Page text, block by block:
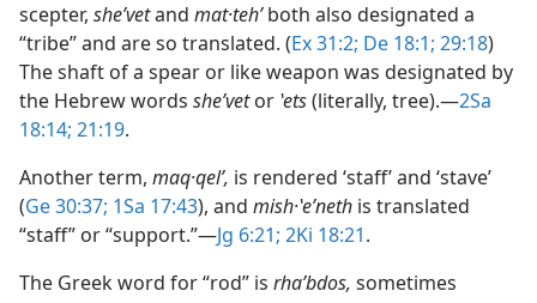
scepter, sheʹvetand mat·tehʹboth also designated a
“tribe” and are so translated. (Ex 31:2; De 18:1; 29:18)
The shaft of a spear or like weapon was designated by
the Hebrew words sheʹvetor ʽets(literally, tree).​—2Sa
18:14; 21:19.
Another term, maq·qelʹ, is rendered ‘staff’ and ‘stave’
(Ge 30:37; 1Sa 17:43), and mish·ʽeʹneth is translated
“staff” or “support.”​—Jg 6:21; 2Ki 18:21.
The Greek word for “rod” is rhaʹbdos, sometimes